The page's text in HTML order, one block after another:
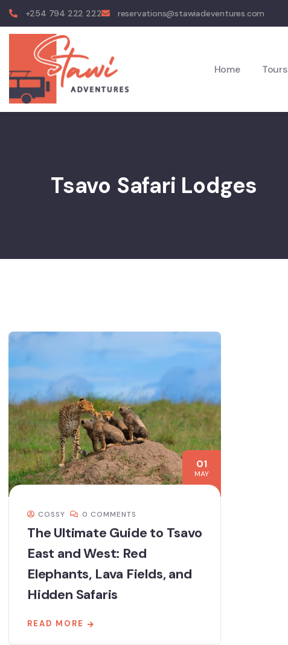
+254 794 222 222 reservations@stawiadeventures.com
Home Tours
Tsavo Safari Lodges
01
MAY
COSSY 0 COMMENTS
The Ultimate Guide to Tsavo
East and West: Red
Elephants, Lava Fields, and
Hidden Safaris
READ MORE